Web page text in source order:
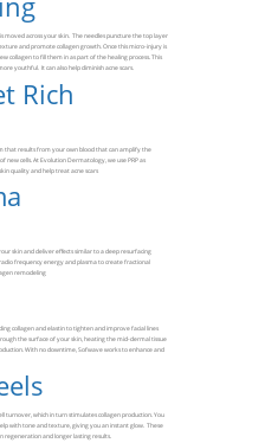
moved across your skin. The needles puncture the top layer
and promote collagen growth. Once this micro-injury is
collagen to fill them in as part of the healing process. This
youthful. It can also help diminish acne scars.
Rich
that results from your own blood that can amplify the
cells. At Evolution Dermatology, we use PRP as
quality and help treat acne scars
skin and deliver effects similar to a deep resurfacing
frequency energy and plasma to create fractional
remodeling
collagen and elastin to tighten and improve facial lines
the surface of your skin, heating the mid-dermal tissue
With no downtime, Sofwave works to enhance and
turnover, which in turn stimulates collagen production. You
with tone and texture, giving you an instant glow. These
regeneration and longer lasting results.